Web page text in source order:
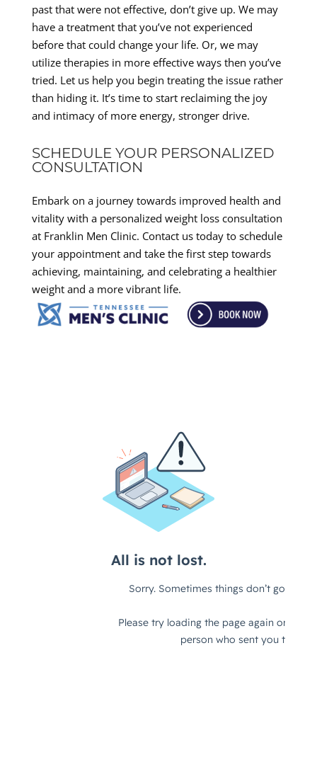
past that were not effective, don’t give up. We may
have a treatment that you’ve not experienced
before that could change your life. Or, we may
utilize therapies in more effective ways then you’ve
tried. Let us help you begin treating the issue rather
than hiding it. It’s time to start reclaiming the joy
and intimacy of more energy, stronger drive.
SCHEDULE YOUR PERSONALIZED
CONSULTATION
Embark on a journey towards improved health and
vitality with a personalized weight loss consultation
at Franklin Men Clinic. Contact us today to schedule
your appointment and take the first step towards
achieving, maintaining, and celebrating a healthier
weight and a more vibrant life.